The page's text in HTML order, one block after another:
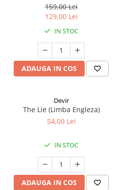
159,00 Lei
129,00 Lei
IN STOC
ADAUGA IN COS
Devir
The Lie (Limba Engleza)
54,00 Lei
IN STOC
ADAUGA IN COS